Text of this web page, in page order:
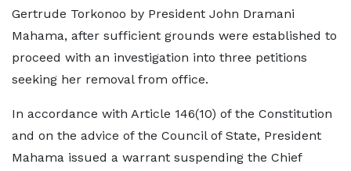
Gertrude Torkonoo by President John Dramani
Mahama, after sufficient grounds were established to
proceed with an investigation into three petitions
seeking her removal from office.
In accordance with Article 146(10) of the Constitution
and on the advice of the Council of State, President
Mahama issued a warrant suspending the Chief